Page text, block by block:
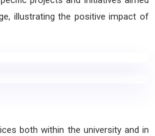
illustrating the positive impact of
both within the university and in